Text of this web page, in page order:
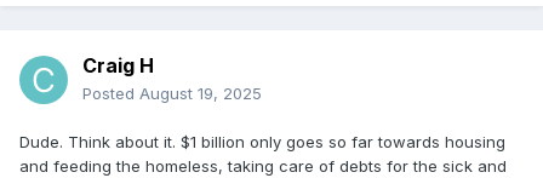
Craig H
Posted August 19, 2025
Dude. Think about it. $1 billion only goes so far towards housing
and feeding the homeless, taking care of debts for the sick and